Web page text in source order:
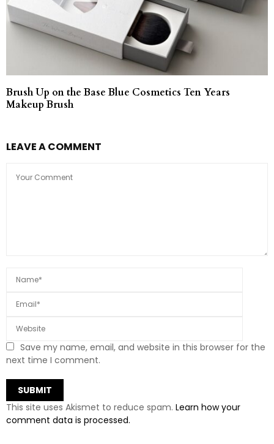
Brush Up on the Base Blue Cosmetics Ten Years
Makeup Brush
LEAVE A COMMENT
Save my name, email, and website in this browser for the
next time I comment.
This site uses Akismet to reduce spam. Learn how your
comment data is processed.